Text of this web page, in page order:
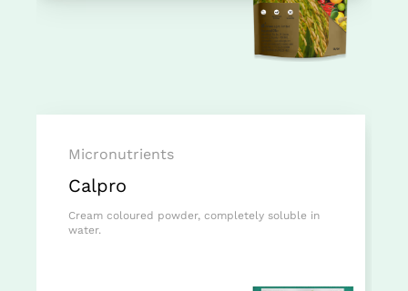
Micronutrients
Calpro
Cream coloured powder, completely soluble in
water.